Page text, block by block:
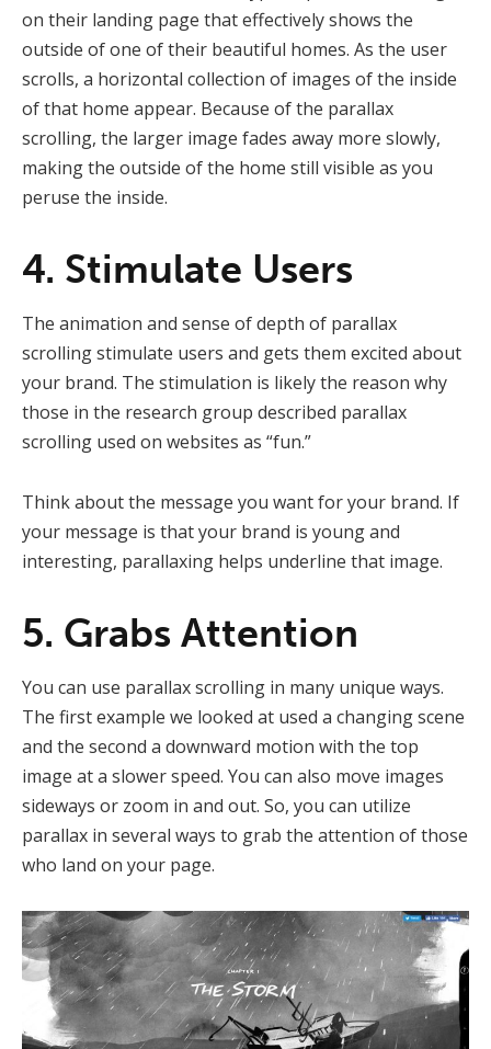
on their landing page that effectively shows the
outside of one of their beautiful homes. As the user
scrolls, a horizontal collection of images of the inside
of that home appear. Because of the parallax
scrolling, the larger image fades away more slowly,
making the outside of the home still visible as you
peruse the inside.
4. Stimulate Users
The animation and sense of depth of parallax
scrolling stimulate users and gets them excited about
your brand. The stimulation is likely the reason why
those in the research group described parallax
scrolling used on websites as “fun.”
Think about the message you want for your brand. If
your message is that your brand is young and
interesting, parallaxing helps underline that image.
5. Grabs Attention
You can use parallax scrolling in many unique ways.
The first example we looked at used a changing scene
and the second a downward motion with the top
image at a slower speed. You can also move images
sideways or zoom in and out. So, you can utilize
parallax in several ways to grab the attention of those
who land on your page.